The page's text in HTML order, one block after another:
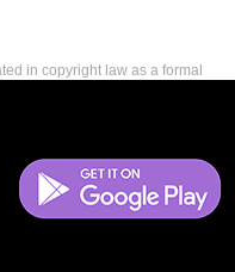
in copyright law as a formal
provided by copyright law,
of derivative works that is,